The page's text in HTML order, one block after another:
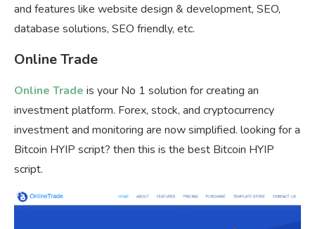
and features like website design & development, SEO,
database solutions, SEO friendly, etc.
Online Trade
Online Trade is your No 1 solution for creating an
investment platform. Forex, stock, and cryptocurrency
investment and monitoring are now simplified. looking for a
Bitcoin HYIP script? then this is the best Bitcoin HYIP
script.